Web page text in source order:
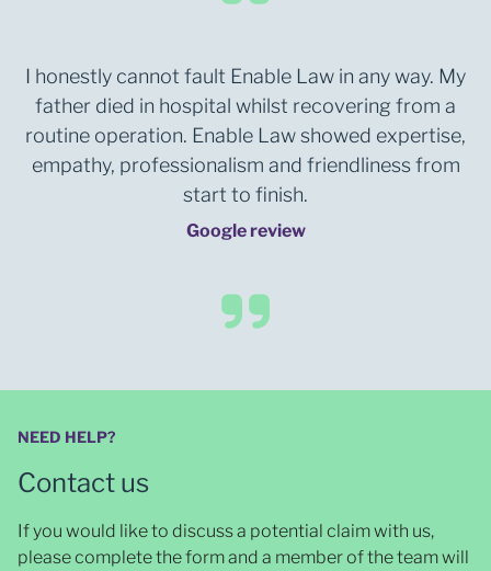
I honestly cannot fault Enable Law in any way. My
father died in hospital whilst recovering from a
routine operation. Enable Law showed expertise,
empathy, professionalism and friendliness from
start to finish.
Google review
NEED HELP?
Contact us
If you would like to discuss a potential claim with us,
please complete the form and a member of the team will